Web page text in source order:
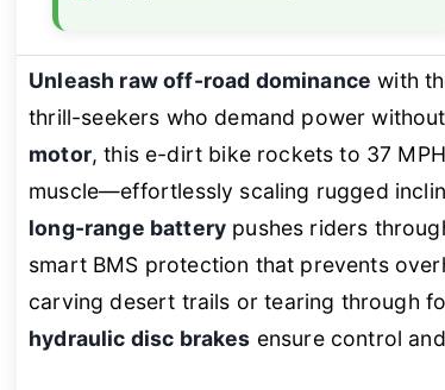
Unleash raw off-road dominance with
thrill-seekers who demand power
motor, this e-dirt bike rockets to 37
muscle—effortlessly scaling rugged
long-range battery pushes riders
smart BMS protection that prevents
carving desert trails or tearing through
hydraulic disc brakes ensure control